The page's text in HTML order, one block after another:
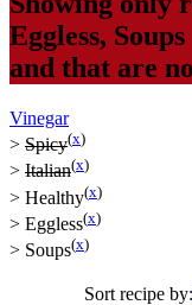
Eggless, Soups
and that are
Vinegar
> Spicy(x)
> Italian(x)
> Healthy(x)
> Eggless(x)
> Soups(x)
Sort recipe by: